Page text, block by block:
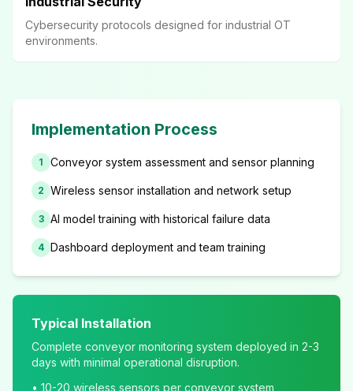
Cybersecurity protocols designed for industrial OT
environments.
Implementation Process
1 Conveyor system assessment and sensor planning
2 Wireless sensor installation and network setup
3 AI model training with historical failure data
4 Dashboard deployment and team training
Typical Installation
Complete conveyor monitoring system deployed in 2-3
days with minimal operational disruption.
• 10-20 wireless sensors per conveyor system